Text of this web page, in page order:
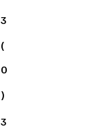
3
(
0
)
3